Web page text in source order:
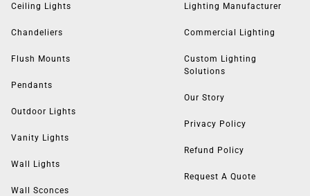
Ceiling Lights
Chandeliers
Flush Mounts
Pendants
Outdoor Lights
Vanity Lights
Wall Lights
Wall Sconces
Lighting Manufacturer
Commercial Lighting
Custom Lighting
Solutions
Our Story
Privacy Policy
Refund Policy
Request A Quote